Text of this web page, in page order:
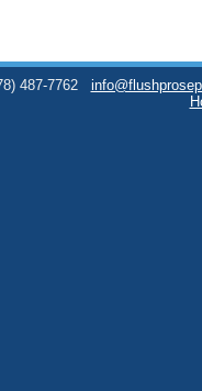
487-7762